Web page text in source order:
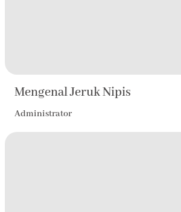
Mengenal Jeruk Nipis
Administrator